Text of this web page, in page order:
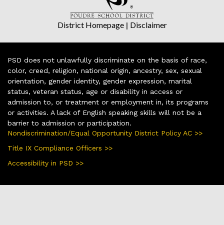
District Homepage| Disclaimer
PSD does not unlawfully discriminate on the basis of race,
color, creed, religion, national origin, ancestry, sex, sexual
orientation, gender identity, gender expression, marital
status, veteran status, age or disability in access or
admission to, or treatment or employment in, its programs
or activities. A lack of English speaking skills will not be a
barrier to admission or participation.
Nondiscrimination/Equal Opportunity District Policy AC >>
Title IX Compliance Officers >>
Accessibility in PSD >>